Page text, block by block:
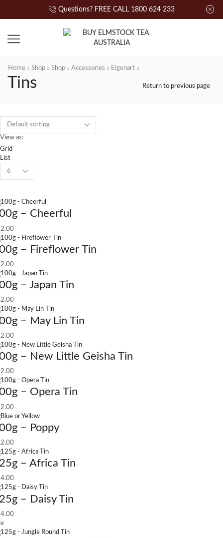
Questions? FREE CALL 1800 624 233
Home Shop Shop Accessories Eigenart
Tins Return to previous page
View as:
Grid
List
– Cheerful
– Fireflower Tin
– Japan Tin
– May Lin Tin
– New Little Geisha Tin
– Opera Tin
– Poppy
– Africa Tin
– Daisy Tin